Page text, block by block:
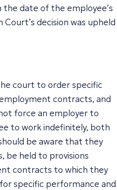
date of the employee’s
decision was upheld
court to order specific
contracts, and
force an employer to
to work indefinitely, both
be aware that they
be held to provisions
contracts to which they
specific performance and